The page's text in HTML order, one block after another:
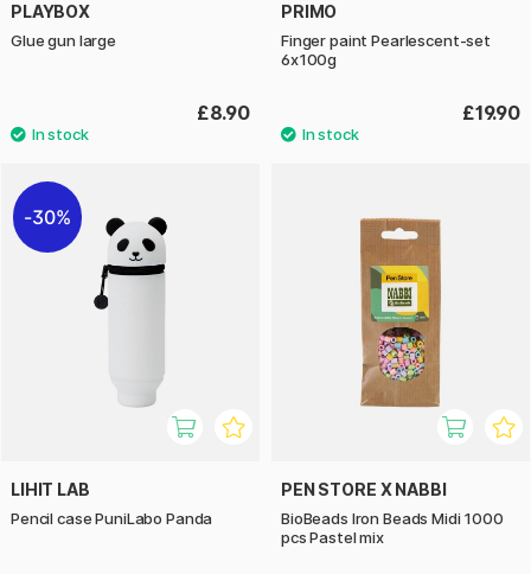
PLAYBOX
Glue gun large
£8.90
PRIMO
Finger paint Pearlescent-set
6x100g
£19.90
30%
LIHIT LAB
Pencil case PuniLabo Panda
PEN STORE X NABBI
BioBeads Iron Beads Midi 1000
pcs Pastel mix